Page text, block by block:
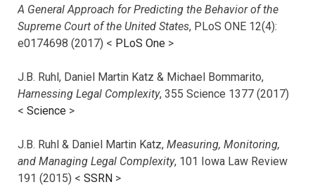
A General Approach for Predicting the Behavior of the
Supreme Court of the United States, PLoS ONE 12(4):
e0174698 (2017) < PLoS One >
J.B. Ruhl, Daniel Martin Katz & Michael Bommarito,
Harnessing Legal Complexity, 355 Science 1377 (2017)
< Science >
J.B. Ruhl & Daniel Martin Katz, Measuring, Monitoring,
and Managing Legal Complexity, 101 Iowa Law Review
191 (2015) < SSRN >